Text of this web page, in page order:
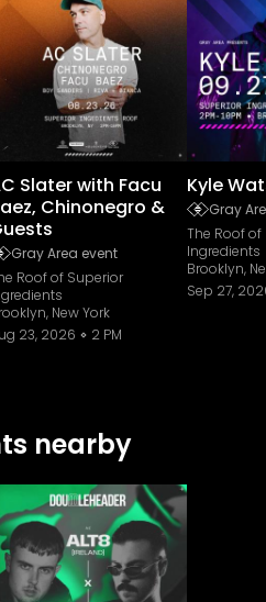
Slater with Facu
Chinonegro &
Gray Area event
Roof of Superior
New York
23, 2026
2 PM
Kyle
Gray
The Roof
Ingredients
Brooklyn,
Sep 27,
nearby